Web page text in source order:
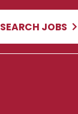
SEARCH JOBS